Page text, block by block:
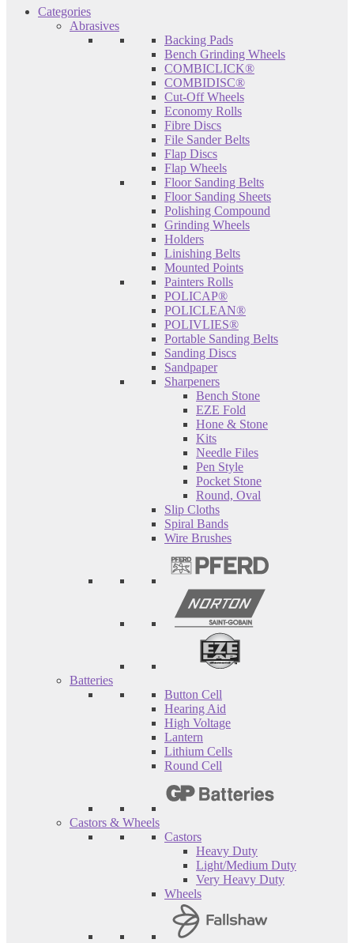
Categories
Abrasives
Backing Pads
Bench Grinding Wheels
COMBICLICK®
COMBIDISC®
Cut-Off Wheels
Economy Rolls
Fibre Discs
File Sander Belts
Flap Discs
Flap Wheels
Floor Sanding Belts
Floor Sanding Sheets
Polishing Compound
Grinding Wheels
Holders
Linishing Belts
Mounted Points
Painters Rolls
POLICAP®
POLICLEAN®
POLIVLIES®
Portable Sanding Belts
Sanding Discs
Sandpaper
Sharpeners
Bench Stone
EZE Fold
Hone & Stone
Kits
Needle Files
Pen Style
Pocket Stone
Round, Oval
Slip Cloths
Spiral Bands
Wire Brushes
Batteries
Button Cell
Hearing Aid
High Voltage
Lantern
Lithium Cells
Round Cell
Castors & Wheels
Castors
Heavy Duty
Light/Medium Duty
Very Heavy Duty
Wheels